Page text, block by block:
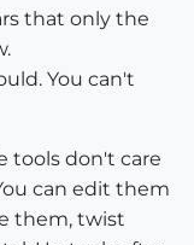
that only the
You can't
tools don't care
can edit them
them, twist